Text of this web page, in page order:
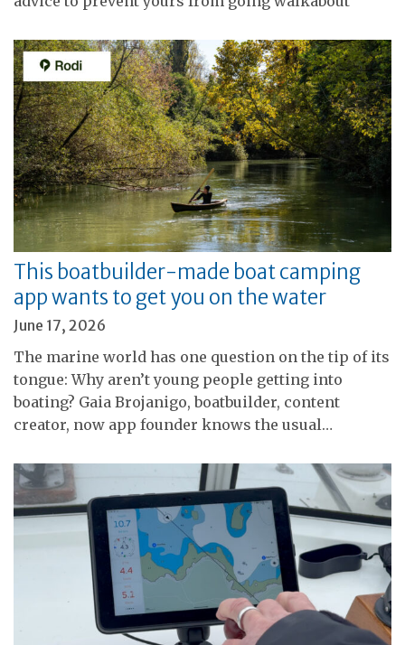
This boatbuilder-made boat camping
app wants to get you on the water
June 17, 2026
The marine world has one question on the tip of its
tongue: Why aren’t young people getting into
boating? Gaia Brojanigo, boatbuilder, content
creator, now app founder knows the usual…